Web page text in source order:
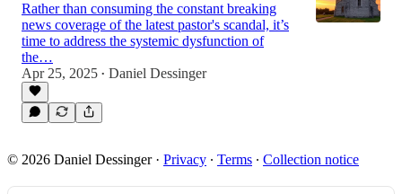
Rather than consuming the constant breaking
news coverage of the latest pastor's scandal, it’s
time to address the systemic dysfunction of
the…
Apr 25, 2025 • Daniel Dessinger
© 2026 Daniel Dessinger· Privacy ∙ Terms ∙ Collection notice